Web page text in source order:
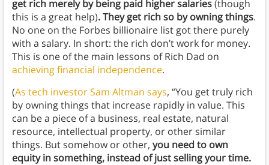
get rich merely by being paid higher salaries(though
this is a great help). They get rich so by owning things.
No one on the Forbes billionaire list got there purely
with a salary. In short: the rich don’t work for money.
This is one of the main lessons of Rich Dad on
achieving financial independence.
(As tech investor Sam Altman says, “You get truly rich
by owning things that increase rapidly in value. This
can be a piece of a business, real estate, natural
resource, intellectual property, or other similar
things. But somehow or other, you need to own
equity in something, instead of just selling your time.